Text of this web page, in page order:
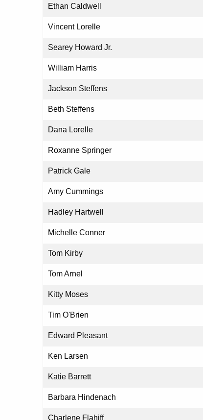
Ethan Caldwell
Vincent Lorelle
Searey Howard Jr.
William Harris
Jackson Steffens
Beth Steffens
Dana Lorelle
Roxanne Springer
Patrick Gale
Amy Cummings
Hadley Hartwell
Michelle Conner
Tom Kirby
Tom Arnel
Kitty Moses
Tim O'Brien
Edward Pleasant
Ken Larsen
Katie Barrett
Barbara Hindenach
Charlene Flahiff